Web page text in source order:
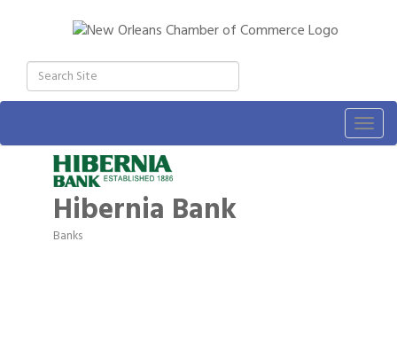
Hibernia Bank
Categories
Banks